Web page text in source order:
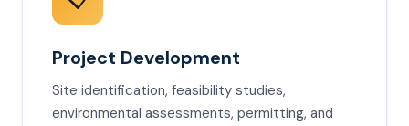
Project Development
Site identification, feasibility studies,
environmental assessments, permitting, and